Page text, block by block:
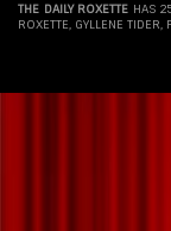
THE DAILY ROXETTE HAS
ROXETTE, GYLLENE